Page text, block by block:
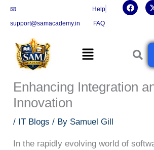
Skip
📧
support@samacademy.in
Help
FAQ
F
a
k
t
Menu
The Critical Role of APIs
Modern Software
Enhancing Integration
Innovation
/ IT Blogs / By Samuel Gill
In the rapidly evolving world of